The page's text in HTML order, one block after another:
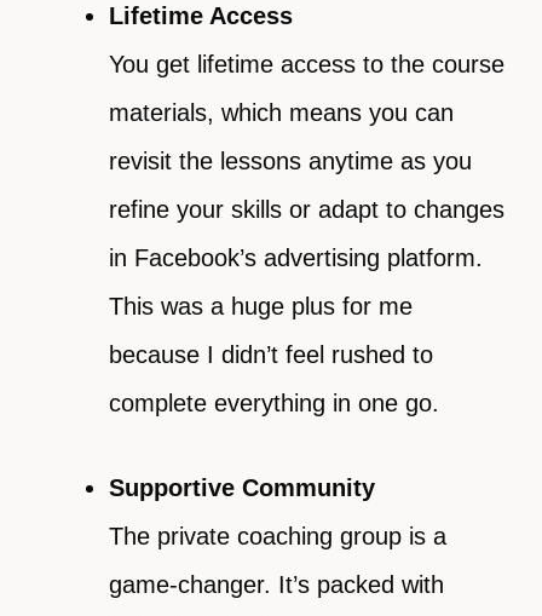
Lifetime Access
You get lifetime access to the course
materials, which means you can
revisit the lessons anytime as you
refine your skills or adapt to changes
in Facebook’s advertising platform.
This was a huge plus for me
because I didn’t feel rushed to
complete everything in one go.
Supportive Community
The private coaching group is a
game-changer. It’s packed with